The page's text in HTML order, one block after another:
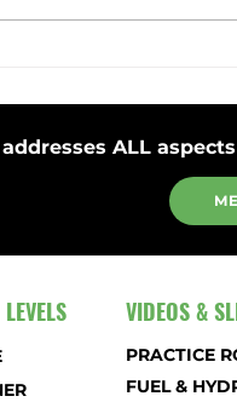
addresses ALL
VIDEOS &
PRACTICE
FUEL &